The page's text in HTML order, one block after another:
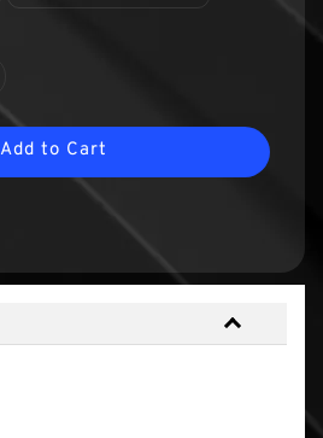
Add to Cart